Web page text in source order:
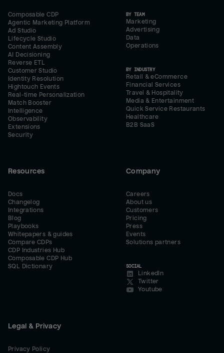
Composable CDP
Agentic Marketing Platform
Ad Studio
Lifecycle Studio
Content Assembly
AI Decisioning
Reverse ETL
Customer Studio
Identity Resolution
Hightouch Events
Real-time Personalization
Match Booster
Intelligence
Observability
Extensions
Security
BY TEAM
Marketing
Advertising
Data
Operations
BY INDUSTRY
Retail & eCommerce
Financial Services
Travel & Hospitality
Media & Entertainment
Quick Service Restaurants
Healthcare
B2B SaaS
Resources
Docs
Changelog
Integrations
Blog
Playbooks
Whitepapers & guides
Compare CDPs
CDP Industries Hub
Composable CDP Hub
SQL Dictionary
Company
Careers
About us
Customers
Pricing
Press
Events
Solutions partners
SOCIAL
LinkedIn
Twitter
Youtube
Legal & Privacy
Privacy Policy